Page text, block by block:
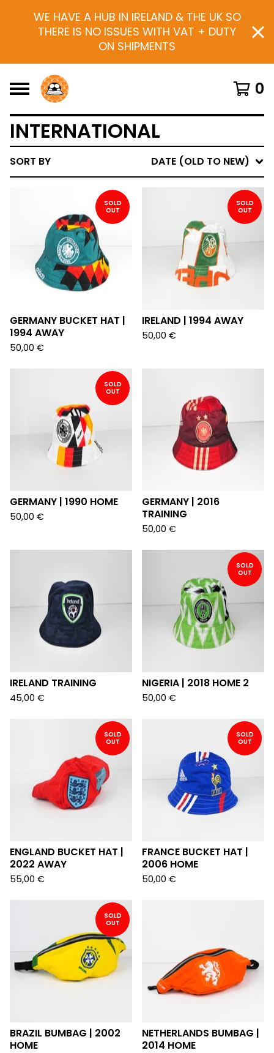
WE HAVE A HUB IN IRELAND & THE UK SO
THERE IS NO ISSUES WITH VAT + DUTY
ON SHIPMENTS
0
INTERNATIONAL
SORT BY DATE (OLD TO NEW)
SOLD
OUT
GERMANY BUCKET HAT |
1994 AWAY
50,00 €
SOLD
OUT
IRELAND | 1994 AWAY
50,00 €
SOLD
OUT
GERMANY | 1990 HOME
50,00 €
GERMANY | 2016
TRAINING
50,00 €
IRELAND TRAINING
45,00 €
SOLD
OUT
NIGERIA | 2018 HOME 2
50,00 €
SOLD
OUT
ENGLAND BUCKET HAT |
2022 AWAY
55,00 €
SOLD
OUT
FRANCE BUCKET HAT |
2006 HOME
50,00 €
SOLD
OUT
BRAZIL BUMBAG | 2002
HOME
NETHERLANDS BUMBAG |
2014 HOME